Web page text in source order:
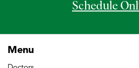
Schedule
Menu